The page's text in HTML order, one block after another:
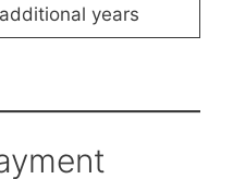
additional years